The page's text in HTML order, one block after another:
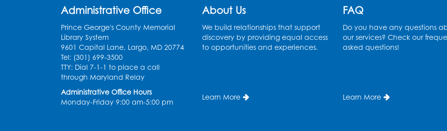
Administrative Office
Prince George's County Memorial
Library System
9601 Capital Lane, Largo, MD 20774
Tel: (301) 699-3500
TTY: Dial 7-1-1 to place a call
through Maryland Relay
Administrative Office Hours
Monday-Friday 9:00 am-5:00 pm
About Us
We build relationships that support
discovery by providing equal access
to opportunities and experiences.
Learn More
FAQ
Do you have any questions
our services? Check our
asked questions!
Learn More